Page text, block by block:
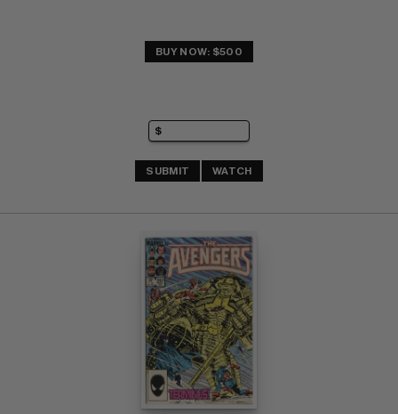
BUY NOW: $500
SUBMIT WATCH